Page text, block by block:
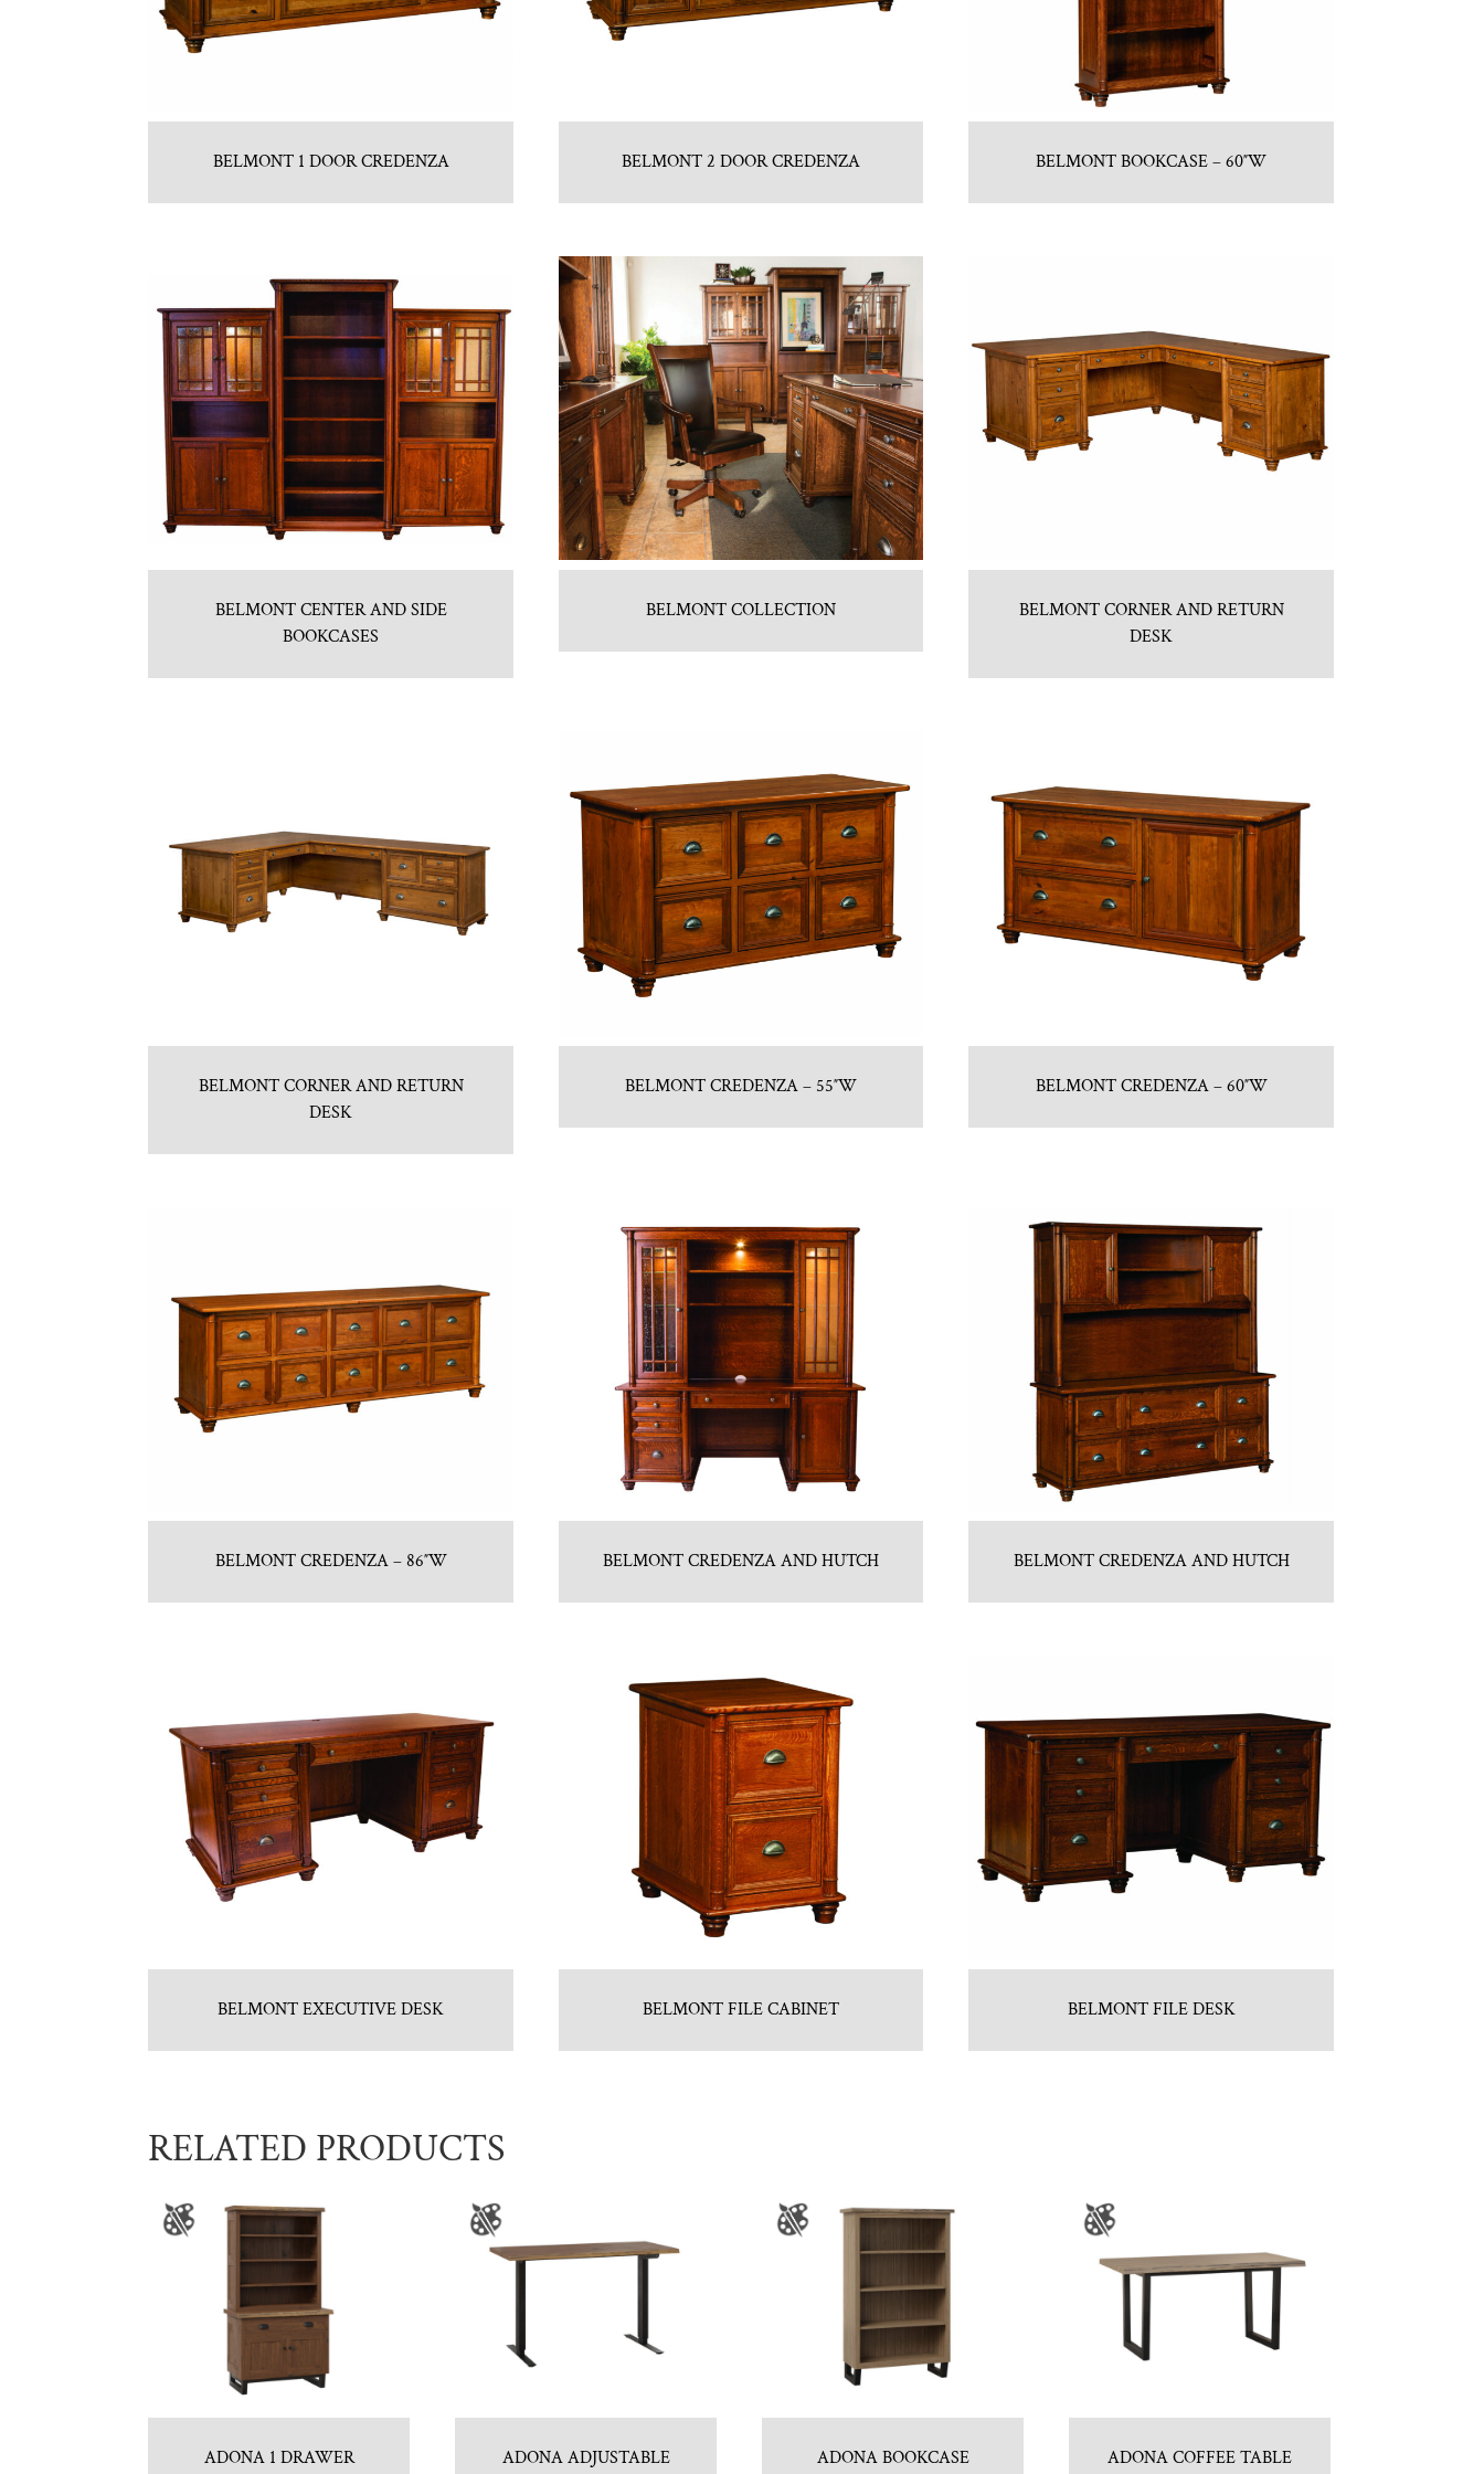
BELMONT 1 DOOR CREDENZA BELMONT 2 DOOR CREDENZA BELMONT BOOKCASE – 60″W
BELMONT CENTER AND SIDE
BOOKCASES
BELMONT COLLECTION
BELMONT CORNER AND RETURN
DESK
BELMONT CORNER AND RETURN
DESK
BELMONT CREDENZA – 55″W BELMONT CREDENZA – 60″W
BELMONT CREDENZA – 86″W BELMONT CREDENZA AND HUTCH BELMONT CREDENZA AND HUTCH
BELMONT EXECUTIVE DESK BELMONT FILE CABINET BELMONT FILE DESK
RELATED PRODUCTS
ADONA 1 DRAWER
ADONA ADJUSTABLE
ADONA BOOKCASE ADONA COFFEE TABLE